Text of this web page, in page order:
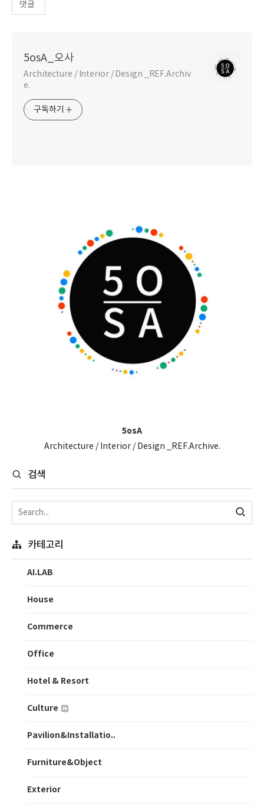
댓글
5osA_오사
Architecture / Interior / Design _REF.Archiv
e.
구독하기
5osA
Architecture / Interior / Design _REF.Archive.
검색
카테고리
AI.LAB
House
Commerce
Office
Hotel & Resort
Culture
Pavilion&Installatio..
Furniture&Object
Exterior